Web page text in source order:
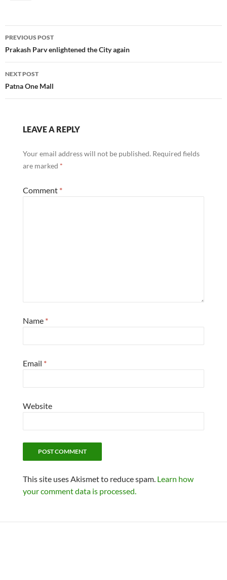
b
o
o
k
A
p
Post
navigation
PREVIOUS POST
Prakash Parv enlightened the City again
NEXT POST
Patna One Mall
LEAVE A REPLY
Your email address will not be published. Required fields
are marked *
Comment *
Name *
Email *
Website
This site uses Akismet to reduce spam. Learn how
your comment data is processed.